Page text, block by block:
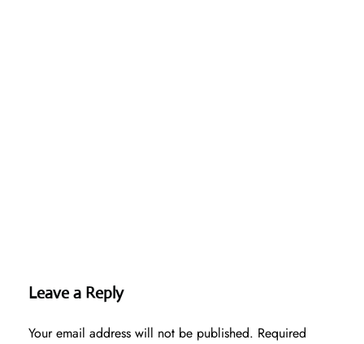
Leave a Reply
Your email address will not be published. Required